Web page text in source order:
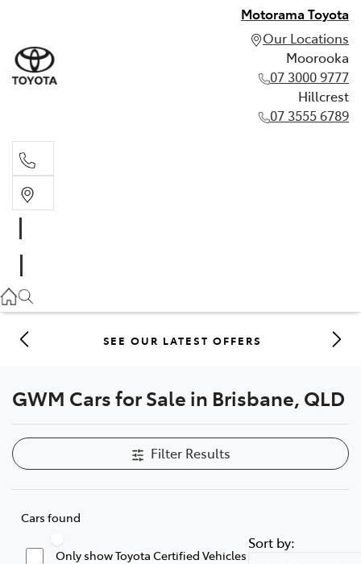
Motorama Toyota
Our Locations
Moorooka
07 3000 9777
Hillcrest
07 3555 6789
07 3555 6789
SEE OUR LATEST OFFERS
GWM Cars for Sale in Brisbane, QLD
Filter Results
Cars found
Only show Toyota Certified Vehicles
Sort by: